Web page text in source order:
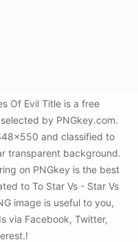
Of Evil Title is a free
by PNGkey.com.
and classified to
transparent background.
on PNGkey is the best
to To Star Vs - Star Vs
image is useful to you,
via Facebook, Twitter,